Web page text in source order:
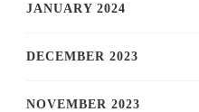
JANUARY 2024
DECEMBER 2023
NOVEMBER 2023